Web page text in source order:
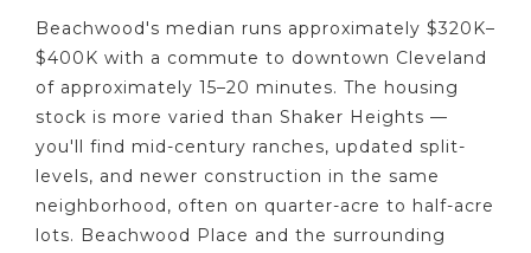
Beachwood's median runs approximately $320K–
$400K with a commute to downtown Cleveland
of approximately 15–20 minutes. The housing
stock is more varied than Shaker Heights —
you'll find mid-century ranches, updated split-
levels, and newer construction in the same
neighborhood, often on quarter-acre to half-acre
lots. Beachwood Place and the surrounding